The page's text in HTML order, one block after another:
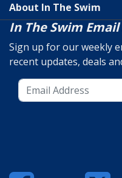
About In The Swim
In The Swim Email
Sign up for our weekly
recent updates, deals